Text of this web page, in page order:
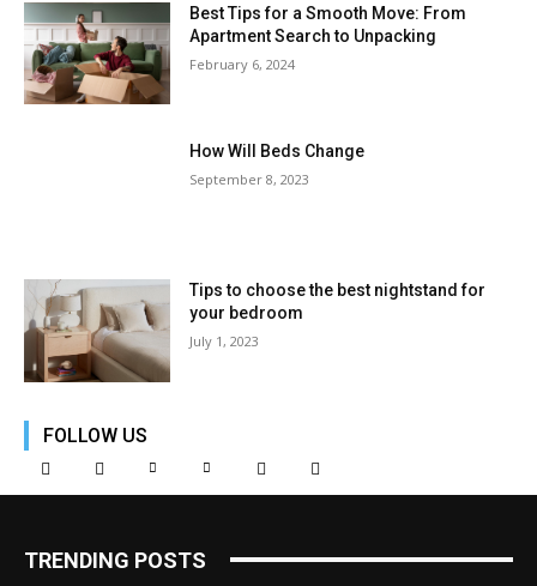
Best Tips for a Smooth Move: From
Apartment Search to Unpacking
February 6, 2024
How Will Beds Change
September 8, 2023
Tips to choose the best nightstand for
your bedroom
July 1, 2023
FOLLOW US
TRENDING POSTS